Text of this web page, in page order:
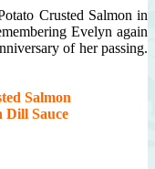
Crusted Salmon in
Evelyn again
of her passing.
Salmon
Dill Sauce